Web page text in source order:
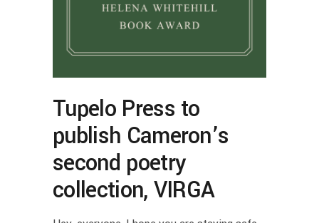
Tupelo Press to
publish Cameron’s
second poetry
collection, VIRGA